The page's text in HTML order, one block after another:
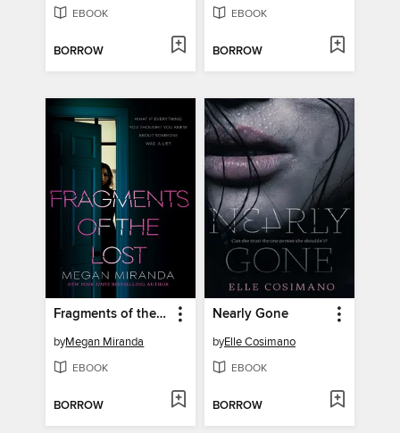
EBOOK
BORROW
EBOOK
BORROW
Fragments of the Lost
byMegan Miranda
EBOOK
BORROW
Nearly Gone
byElle Cosimano
EBOOK
BORROW